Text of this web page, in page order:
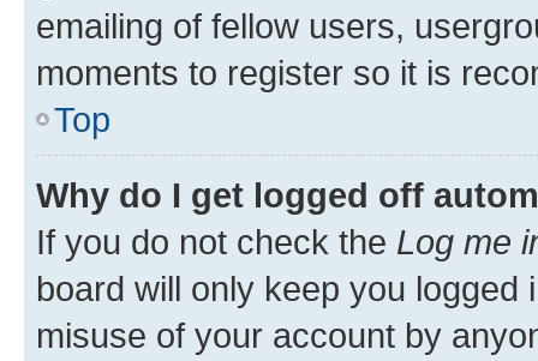
emailing of fellow users,
moments to register so it is
Top
Why do I get logged off
If you do not check the Log me
board will only keep you
misuse of your account by